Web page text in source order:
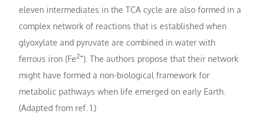
eleven intermediates in the TCA cycle are also formed in a
complex network of reactions that is established when
glyoxylate and pyruvate are combined in water with
ferrous iron (Fe2+). The authors propose that their network
might have formed a non-biological framework for
metabolic pathways when life emerged on early Earth.
(Adapted from ref. 1.)